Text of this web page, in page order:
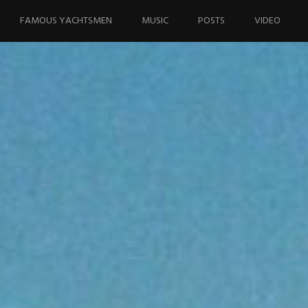
FAMOUS YACHTSMEN MUSIC POSTS VIDEO